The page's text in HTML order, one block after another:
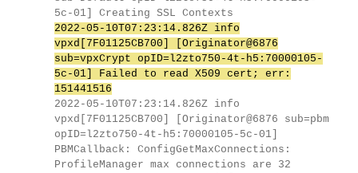
5c-01] Creating SSL Contexts
2022-05-10T07:23:14.826Z info
vpxd[7F01125CB700] [Originator@6876
sub=vpxCrypt opID=l2zto750-4t-h5:70000105-
5c-01] Failed to read X509 cert; err:
151441516
2022-05-10T07:23:14.826Z info
vpxd[7F01125CB700] [Originator@6876 sub=pbm
opID=l2zto750-4t-h5:70000105-5c-01]
PBMCallback: ConfigGetMaxConnections:
ProfileManager max connections are 32